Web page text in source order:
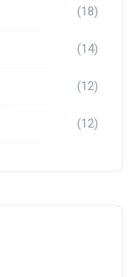
(18)
(14)
(12)
(12)